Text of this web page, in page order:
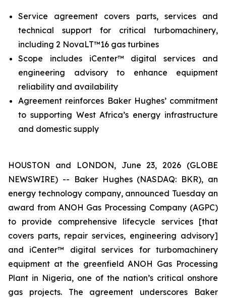
Service agreement covers parts, services and
technical support for critical turbomachinery,
including 2 NovaLT™16 gas turbines
Scope includes iCenter™ digital services and
engineering advisory to enhance equipment
reliability and availability
Agreement reinforces Baker Hughes’ commitment
to supporting West Africa’s energy infrastructure
and domestic supply
HOUSTON and LONDON, June 23, 2026 (GLOBE
NEWSWIRE) -- Baker Hughes (NASDAQ: BKR), an
energy technology company, announced Tuesday an
award from ANOH Gas Processing Company (AGPC)
to provide comprehensive lifecycle services [that
covers parts, repair services, engineering advisory]
and iCenter™ digital services for turbomachinery
equipment at the greenfield ANOH Gas Processing
Plant in Nigeria, one of the nation’s critical onshore
gas projects. The agreement underscores Baker